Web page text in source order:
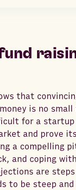
that
is no
for a
and prove
a compelling
and coping
are
to be steep